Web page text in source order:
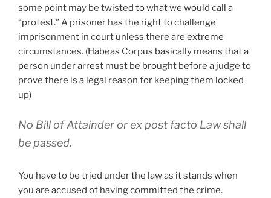
some point may be twisted to what we would call a
“protest.” A prisoner has the right to challenge
imprisonment in court unless there are extreme
circumstances. (Habeas Corpus basically means that a
person under arrest must be brought before a judge to
prove there is a legal reason for keeping them locked
up)
No Bill of Attainder or ex post facto Law shall
be passed.
You have to be tried under the law as it stands when
you are accused of having committed the crime.